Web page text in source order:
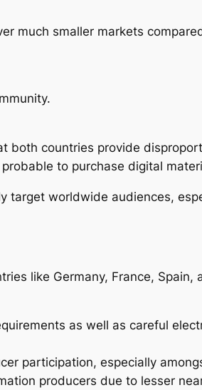
much smaller markets
both countries provide
to purchase digital
target worldwide audiences,
like Germany, France,
as well as careful
participation, especially
producers due to lesser